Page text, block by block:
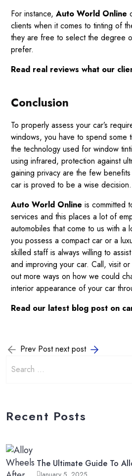
For instance, Auto World Online
clients when it comes to tinting of
they are free to select the degree
prefer.
Read real reviews what our
Conclusion
To properly assess your car’s
windows, you have to spend some
the technology used for window
using infrared, protection against
gaining privacy are the few
car is proved to be a wise decision.
Auto World Online is committed
services and this places a lot of
automobiles that come to us with a
you possess a compact car or a
skilled staff is always willing to
and improving your car. Call, visit or
out more ways on how we could
interior appearance of your car
Read our latest blog post on
Prev Post next post
Recent Posts
The Ultimate Guide To